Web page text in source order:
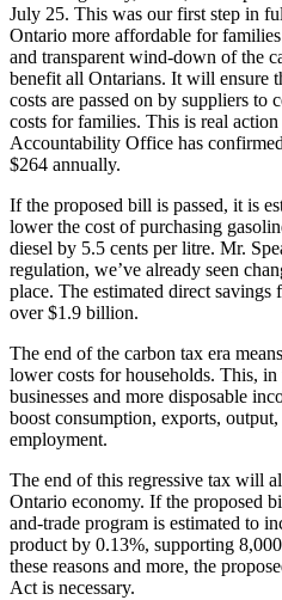
July 25. This was our first step in
Ontario more affordable for
and transparent wind-down of the
benefit all Ontarians. It will ensure
costs are passed on by suppliers to
costs for families. This is real
Accountability Office has
$264 annually.
If the proposed bill is passed, it is
lower the cost of purchasing
diesel by 5.5 cents per litre. Mr.
regulation, we’ve already seen
place. The estimated direct
over $1.9 billion.
The end of the carbon tax era
lower costs for households. This,
businesses and more disposable
boost consumption, exports,
employment.
The end of this regressive tax will
Ontario economy. If the proposed
and-trade program is estimated to
product by 0.13%, supporting
these reasons and more, the
Act is necessary.